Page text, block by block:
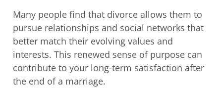
Many people find that divorce allows them to
pursue relationships and social networks that
better match their evolving values and
interests. This renewed sense of purpose can
contribute to your long-term satisfaction after
the end of a marriage.